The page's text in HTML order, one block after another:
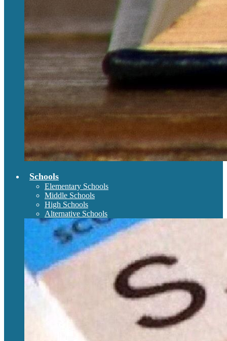
Schools
Elementary Schools
Middle Schools
High Schools
Alternative Schools